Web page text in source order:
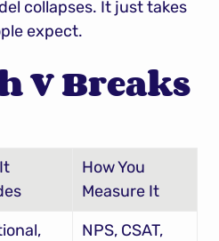
collapses. It just takes
expect.
V Breaks
How You
Measure It
NPS, CSAT,